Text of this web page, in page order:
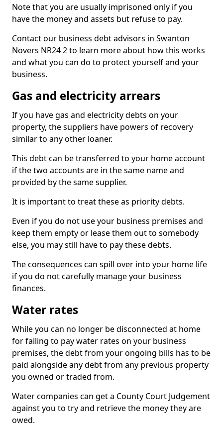
Note that you are usually imprisoned only if you
have the money and assets but refuse to pay.
Contact our business debt advisors in Swanton
Novers NR24 2 to learn more about how this works
and what you can do to protect yourself and your
business.
Gas and electricity arrears
If you have gas and electricity debts on your
property, the suppliers have powers of recovery
similar to any other loaner.
This debt can be transferred to your home account
if the two accounts are in the same name and
provided by the same supplier.
It is important to treat these as priority debts.
Even if you do not use your business premises and
keep them empty or lease them out to somebody
else, you may still have to pay these debts.
The consequences can spill over into your home life
if you do not carefully manage your business
finances.
Water rates
While you can no longer be disconnected at home
for failing to pay water rates on your business
premises, the debt from your ongoing bills has to be
paid alongside any debt from any previous property
you owned or traded from.
Water companies can get a County Court Judgement
against you to try and retrieve the money they are
owed.